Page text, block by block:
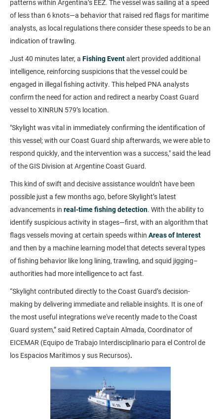
patterns within Argentina’s EEZ. The vessel was sailing at a speed
of less than 6 knots—a behavior that raised red flags for maritime
analysts, as local regulations there consider these speeds to be an
indication of trawling.
Just 40 minutes later, a Fishing Eventalert provided additional
intelligence, reinforcing suspicions that the vessel could be
engaged in illegal fishing activity. This helped PNA analysts
confirm the need for action and redirect a nearby Coast Guard
vessel to XINRUN 579’s location.
"Skylight was vital in immediately confirming the identification of
this vessel; with our Coast Guard ship afterwards, we were able to
respond quickly, and the intervention was a success," said the lead
of the GIS Division at Argentine Coast Guard.
This kind of swift and decisive assistance wouldn't have been
possible just a few months ago, before Skylight’s latest
advancements in real-time fishing detection. With the ability to
identify suspicious activity in stages—first, with an algorithm that
flags vessels moving at certain speeds within Areas of Interest
and then by a machine learning model that detects several types
of fishing behavior like long lining, trawling, and squid jigging–
authorities had more intelligence to act fast.
“Skylight contributed directly to the Coast Guard’s decision-
making by delivering immediate and reliable insights. It is one of
the most useful integrations we've recently made to the Coast
Guard system,” said Retired Captain Almada, Coordinator of
EICEMAR (Equipo de Trabajo Interdisciplinario para el Control de
los Espacios Marítimos y sus Recursos).